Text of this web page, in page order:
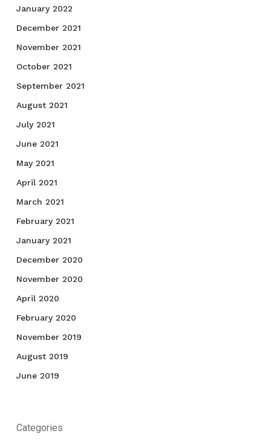
January 2022
December 2021
November 2021
October 2021
September 2021
August 2021
July 2021
June 2021
May 2021
April 2021
March 2021
February 2021
January 2021
December 2020
November 2020
April 2020
February 2020
November 2019
August 2019
June 2019
Categories